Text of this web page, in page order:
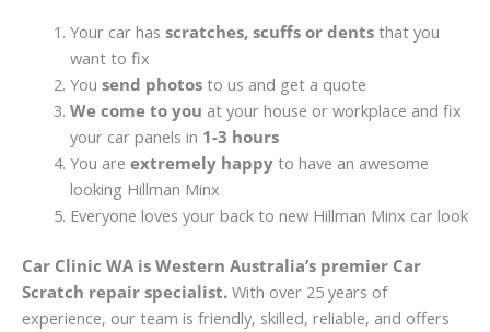
Your car has scratches, scuffs or dentsthat you
want to fix
You send photosto us and get a quote
We come to you at your house or workplace and fix
your car panels in 1-3 hours
You are extremely happyto have an awesome
looking Hillman Minx
Everyone loves your back to new Hillman Minx car look
Car Clinic WA is Western Australia’s premier Car
Scratch repair specialist. With over 25 years of
experience, our team is friendly, skilled, reliable, and offers